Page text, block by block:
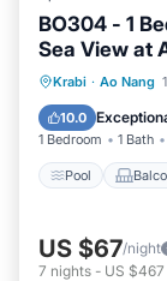
BO304 - 1
Sea View at
Krabi · Ao Nang
10.0
1 Bedroom 1 Bath
Pool
Pool
Air
US $67/night
7 nights - US $467